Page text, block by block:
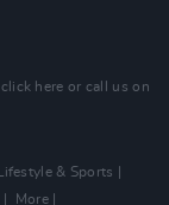
click here or call us on
Lifestyle & Sports
More